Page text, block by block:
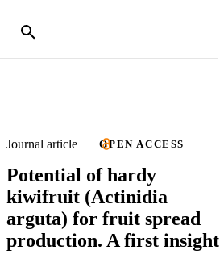
Journal article OPEN ACCESS
Potential of hardy
kiwifruit (Actinidia
arguta) for fruit spread
production. A first insight